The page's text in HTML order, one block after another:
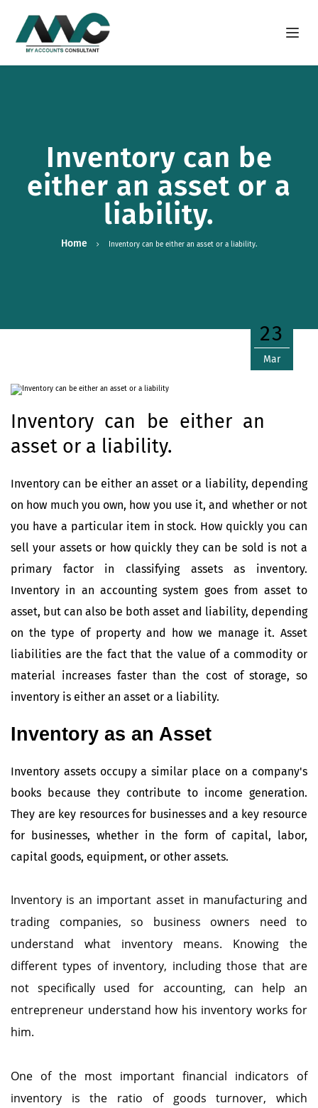
Open
Inventory can be
either an asset or a
liability.
Home Inventory can be either an asset or a liability.
23
Mar
Inventory can be either an
asset or a liability.
Inventory can be either an asset or a liability, depending
on how much you own, how you use it, and whether or not
you have a particular item in stock. How quickly you can
sell your assets or how quickly they can be sold is not a
primary factor in classifying assets as inventory.
Inventory in an accounting system goes from asset to
asset, but can also be both asset and liability, depending
on the type of property and how we manage it. Asset
liabilities are the fact that the value of a commodity or
material increases faster than the cost of storage, so
inventory is either an asset or a liability.
Inventory as an Asset
Inventory assets occupy a similar place on a company's
books because they contribute to income generation.
They are key resources for businesses and a key resource
for businesses, whether in the form of capital, labor,
capital goods, equipment, or other assets.
Inventory is an important asset in manufacturing and
trading companies, so business owners need to
understand what inventory means. Knowing the
different types of inventory, including those that are
not specifically used for accounting, can help an
entrepreneur understand how his inventory works for
him.
One of the most important financial indicators of
inventory is the ratio of goods turnover, which